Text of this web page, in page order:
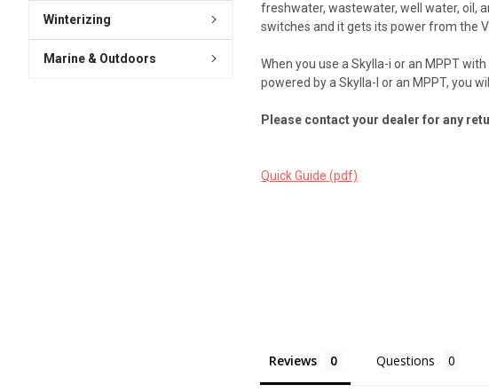
Winterizing
Marine & Outdoors
freshwater, wastewater, well water, oil,
switches and it gets its power from the
When you use a Skylla-i or an MPPT
powered by a Skylla-I or an MPPT, you
Please contact your dealer for any
Quick Guide (pdf)
Reviews Questions